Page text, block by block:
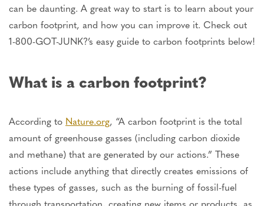
can be daunting. A great way to start is to learn about your
carbon footprint, and how you can improve it. Check out
1-800-GOT-JUNK?’s easy guide to carbon footprints below!
What is a carbon footprint?
According to Nature.org, “A carbon footprint is the total
amount of greenhouse gasses (including carbon dioxide
and methane) that are generated by our actions.” These
actions include anything that directly creates emissions of
these types of gasses, such as the burning of fossil-fuel